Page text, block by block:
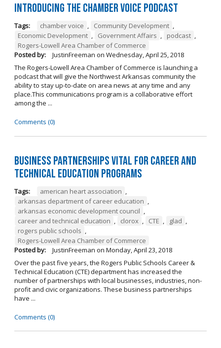
Introducing the Chamber Voice Podcast
Tags: chamber voice , Community Development ,
Economic Development , Government Affairs , podcast ,
Rogers-Lowell Area Chamber of Commerce
Posted by:
JustinFreeman on Wednesday, April 25, 2018
The Rogers-Lowell Area Chamber of Commerce is launching a
podcast that will give the Northwest Arkansas community the
ability to stay up-to-date on area news at any time and any
place.This communications program is a collaborative effort
among the ...
Comments (0)
Business Partnerships Vital for Career and
Technical Education Programs
Tags: american heart association ,
arkansas department of career education ,
arkansas economic development council ,
career and technical education , clorox , CTE , glad ,
rogers public schools ,
Rogers-Lowell Area Chamber of Commerce
Posted by:
JustinFreeman on Monday, April 23, 2018
Over the past five years, the Rogers Public Schools Career &
Technical Education (CTE) department has increased the
number of partnerships with local businesses, industries, non-
profit and civic organizations. These business partnerships
have ...
Comments (0)